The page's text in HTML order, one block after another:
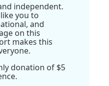
independent.
you to
and
on this
makes this
donation of $5